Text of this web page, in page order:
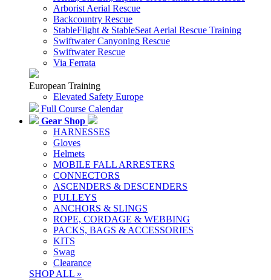
Arborist Aerial Rescue
Backcountry Rescue
StableFlight & StableSeat Aerial Rescue Training
Swiftwater Canyoning Rescue
Swiftwater Rescue
Via Ferrata
European Training
Elevated Safety Europe
Full Course Calendar
Gear Shop
HARNESSES
Gloves
Helmets
MOBILE FALL ARRESTERS
CONNECTORS
ASCENDERS & DESCENDERS
PULLEYS
ANCHORS & SLINGS
ROPE, CORDAGE & WEBBING
PACKS, BAGS & ACCESSORIES
KITS
Swag
Clearance
SHOP ALL »